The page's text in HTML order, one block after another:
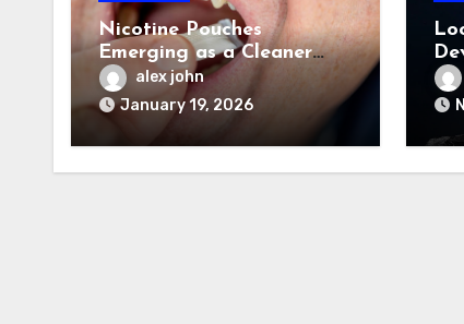
Nicotine Pouches
Emerging as a Cleaner
Option in Wellness-Driven
Lifestyles
alex john
January 19, 2026